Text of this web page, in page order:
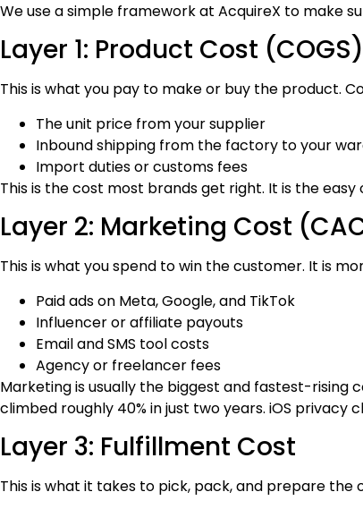
We use a simple framework at AcquireX to make
Layer 1: Product Cost (COGS)
This is what you pay to make or buy the product.
The unit price from your supplier
Inbound shipping from the factory to your
Import duties or customs fees
This is the cost most brands get right. It is the easy
Layer 2: Marketing Cost
This is what you spend to win the customer. It is
Paid ads on Meta, Google, and TikTok
Influencer or affiliate payouts
Email and SMS tool costs
Agency or freelancer fees
Marketing is usually the biggest and fastest-rising
climbed roughly 40% in just two years. iOS privacy
Layer 3: Fulfillment Cost
This is what it takes to pick, pack, and prepare the